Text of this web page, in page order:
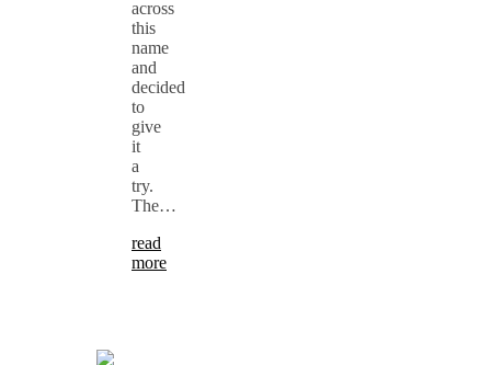
across
this
name
and
decided
to
give
it
a
try.
The…
read
more